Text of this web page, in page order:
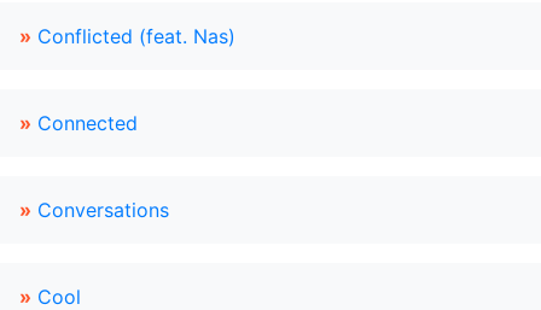
» Conflicted (feat. Nas)
» Connected
» Conversations
» Cool